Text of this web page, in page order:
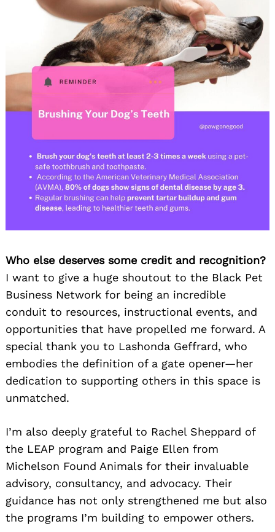
Who else deserves some credit and recognition?
I want to give a huge shoutout to the Black Pet
Business Network for being an incredible
conduit to resources, instructional events, and
opportunities that have propelled me forward. A
special thank you to Lashonda Geffrard, who
embodies the definition of a gate opener—her
dedication to supporting others in this space is
unmatched.
I’m also deeply grateful to Rachel Sheppard of
the LEAP program and Paige Ellen from
Michelson Found Animals for their invaluable
advisory, consultancy, and advocacy. Their
guidance has not only strengthened me but also
the programs I’m building to empower others.
for: